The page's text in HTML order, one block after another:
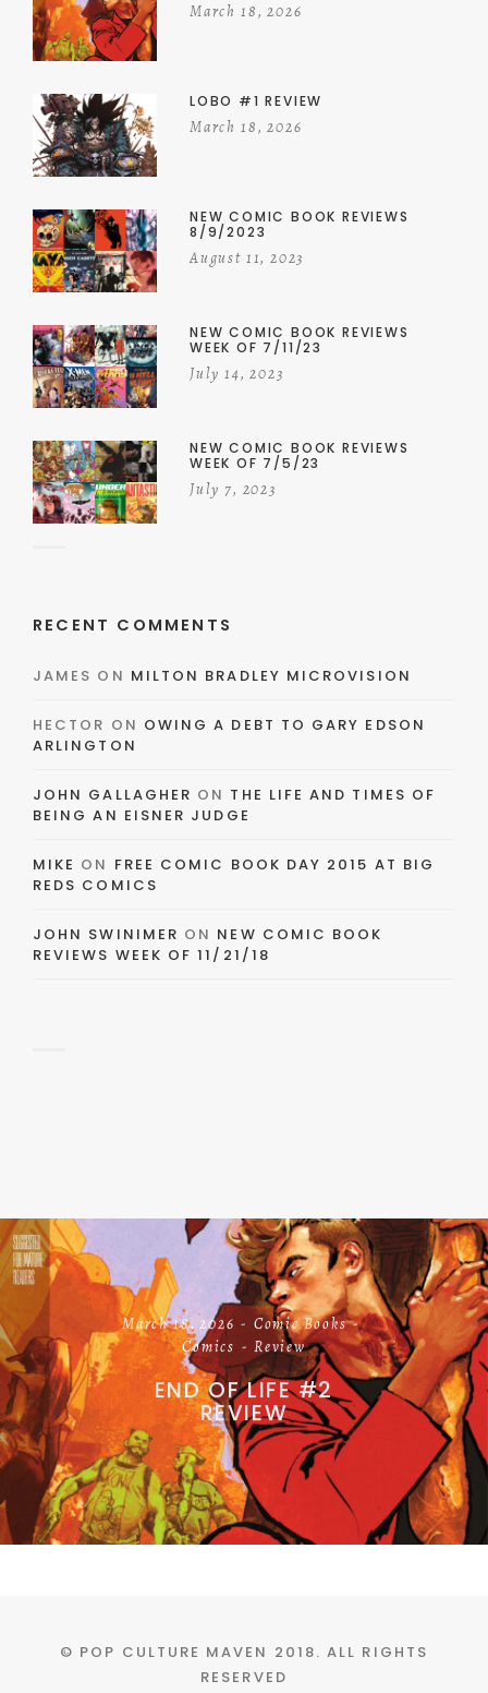
March 18, 2026
LOBO #1 REVIEW
March 18, 2026
NEW COMIC BOOK REVIEWS
8/9/2023
August 11, 2023
NEW COMIC BOOK REVIEWS
WEEK OF 7/11/23
July 14, 2023
NEW COMIC BOOK REVIEWS
WEEK OF 7/5/23
July 7, 2023
RECENT COMMENTS
JAMES ON MILTON BRADLEY MICROVISION
HECTOR ON OWING A DEBT TO GARY EDSON
ARLINGTON
JOHN GALLAGHER ON THE LIFE AND TIMES OF
BEING AN EISNER JUDGE
MIKE ON FREE COMIC BOOK DAY 2015 AT BIG
REDS COMICS
JOHN SWINIMER ON NEW COMIC BOOK
REVIEWS WEEK OF 11/21/18
March 18, 2026
Comic Books
Comics
Review
END OF LIFE #2
REVIEW
© POP CULTURE MAVEN 2018. ALL RIGHTS
RESERVED